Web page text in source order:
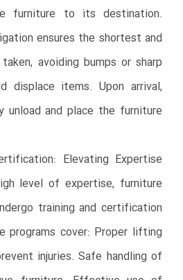
furniture to its destination.
ensures the shortest and
avoiding bumps or sharp
displace items. Upon arrival,
unload and place the furniture
Elevating Expertise
level of expertise, furniture
training and certification
programs cover: Proper lifting
injuries. Safe handling of